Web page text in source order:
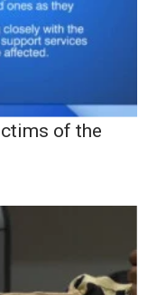
of the